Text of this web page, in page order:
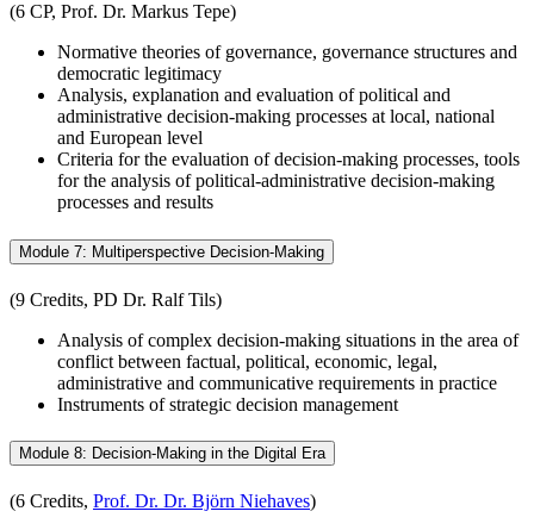
(6 CP, Prof. Dr. Markus Tepe)
Normative theories of governance, governance structures and
democratic legitimacy
Analysis, explanation and evaluation of political and
administrative decision-making processes at local, national
and European level
Criteria for the evaluation of decision-making processes, tools
for the analysis of political-administrative decision-making
processes and results
Module 7: Multiperspective Decision-Making
(9 Credits, PD Dr. Ralf Tils)
Analysis of complex decision-making situations in the area of
conflict between factual, political, economic, legal,
administrative and communicative requirements in practice
Instruments of strategic decision management
Module 8: Decision-Making in the Digital Era
(6 Credits, Prof. Dr. Dr. Björn Niehaves)